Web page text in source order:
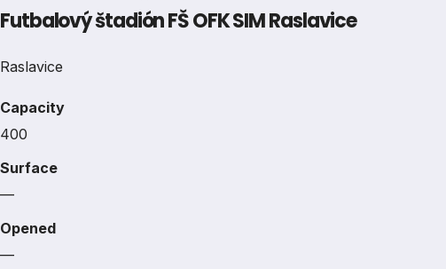
Futbalový štadión FŠ OFK SIM Raslavice
Raslavice
Capacity
400
Surface
—
Opened
—